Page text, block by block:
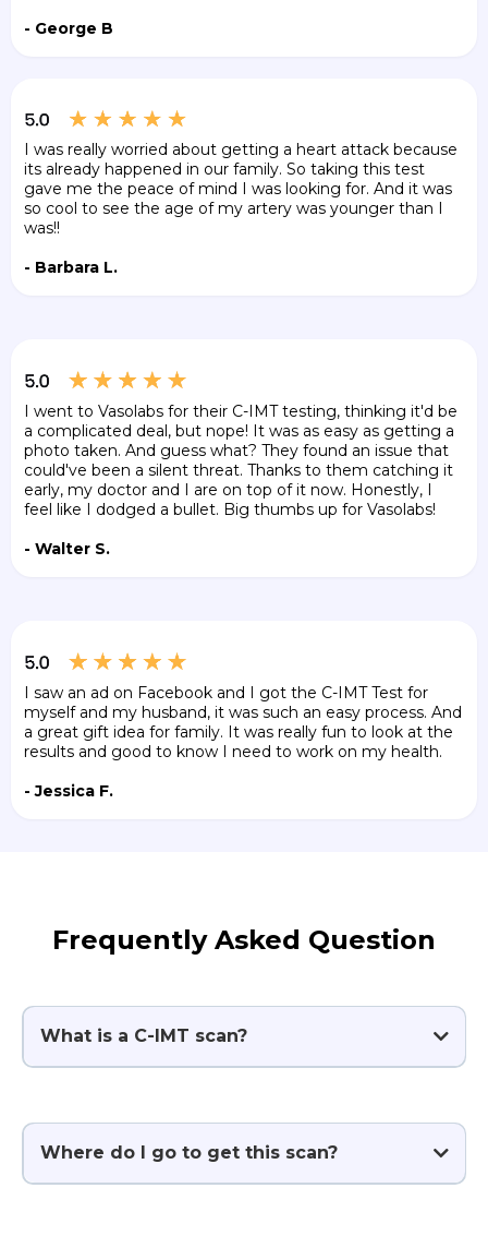
- George B
I was really worried about getting a heart attack because
its already happened in our family. So taking this test
gave me the peace of mind I was looking for. And it was
so cool to see the age of my artery was younger than I
was!!
- Barbara L.
I went to Vasolabs for their C-IMT testing, thinking it'd be
a complicated deal, but nope! It was as easy as getting a
photo taken. And guess what? They found an issue that
could've been a silent threat. Thanks to them catching it
early, my doctor and I are on top of it now. Honestly, I
feel like I dodged a bullet. Big thumbs up for Vasolabs!
- Walter S.
I saw an ad on Facebook and I got the C-IMT Test for
myself and my husband, it was such an easy process. And
a great gift idea for family. It was really fun to look at the
results and good to know I need to work on my health.
- Jessica F.
Frequently Asked Question
What is a C-IMT scan?
Where do I go to get this scan?